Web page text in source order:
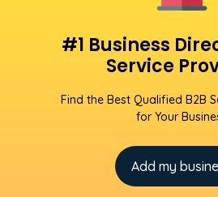
#1 Business
Service
Find the Best Qualified B2B
for Your
Add my